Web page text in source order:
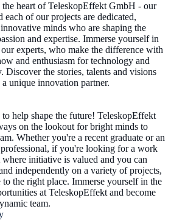
heart of TeleskopEffekt GmbH - our
each of our projects are dedicated,
minds who are shaping the
and expertise. Immerse yourself in
experts, who make the difference with
and enthusiasm for technology and
Discover the stories, talents and visions
a unique innovation partner.
to help shape the future! TeleskopEffekt
on the lookout for bright minds to
Whether you're a recent graduate or an
if you're looking for a work
initiative is valued and you can
independently on a variety of projects,
to the right place. Immerse yourself in the
at TeleskopEffekt and become
team.